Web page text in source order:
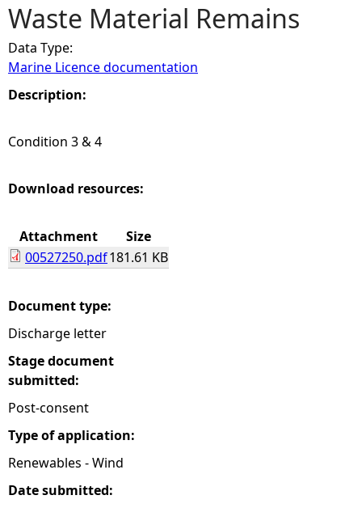
e
h
e
r
Waste Material Remains
Data Type:
Marine Licence documentation
Description:
Condition 3 & 4
Download resources:
Attachment
Size
00527250.pdf181.61 KB
Document type:
Discharge letter
Stage document
submitted:
Post-consent
Type of application:
Renewables - Wind
Date submitted: